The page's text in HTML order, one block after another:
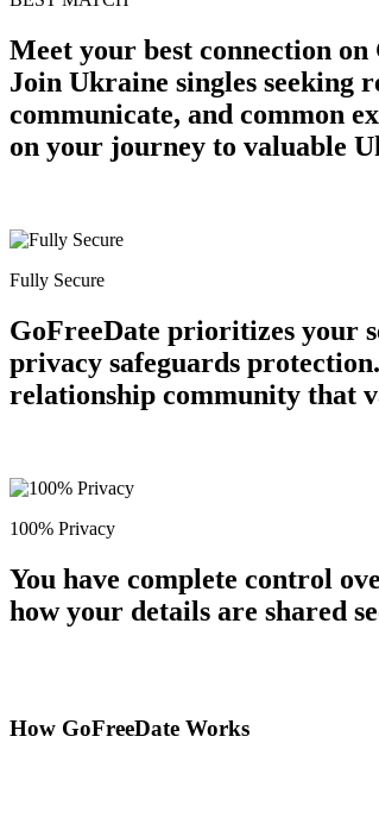
Meet your best connection
Join Ukraine singles seeking
communicate, and common
on your journey to valuable
Fully Secure
GoFreeDate prioritizes your
privacy safeguards
relationship community that
100% Privacy
You have complete control
how your details are shared
How GoFreeDate Works